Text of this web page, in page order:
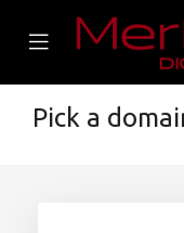
Mobile
Menu
Pick a